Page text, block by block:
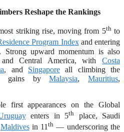
Reshape the Rankings
striking rise, moving from 5thto
Program Indexand entering
upward momentum is also
and Central America, with Costa
, and Singaporeall climbing the
gains byMalaysia,Mauritius,
first appearances on the Global
enters in 5th
place, Saudi
Maldivesin 11th — underscoring the